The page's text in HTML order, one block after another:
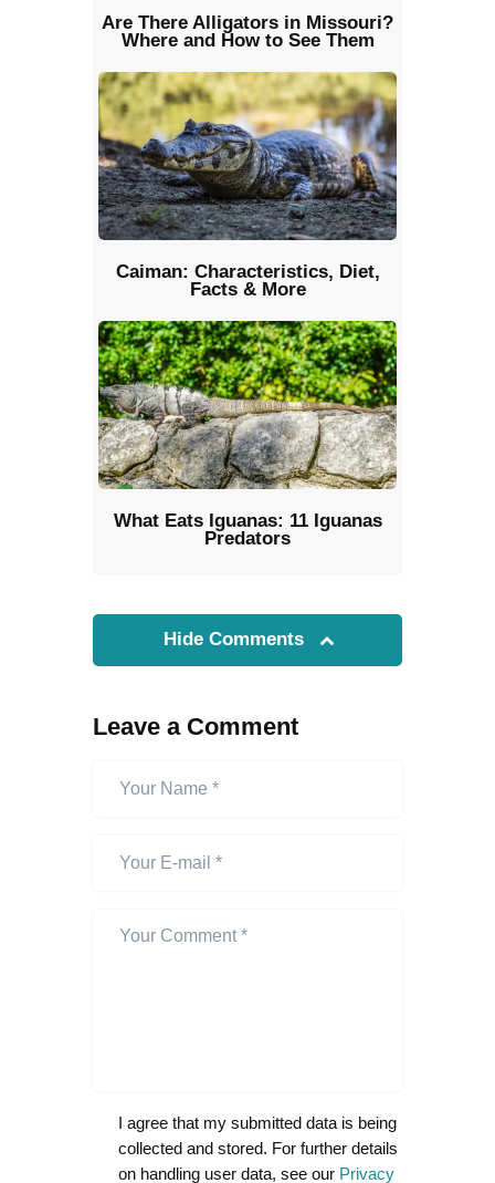
Are There Alligators in Missouri?
Where and How to See Them
Caiman: Characteristics, Diet,
Facts & More
What Eats Iguanas: 11 Iguanas
Predators
Hide Comments
Leave a Comment
I agree that my submitted data is being
collected and stored. For further details
on handling user data, see our Privacy